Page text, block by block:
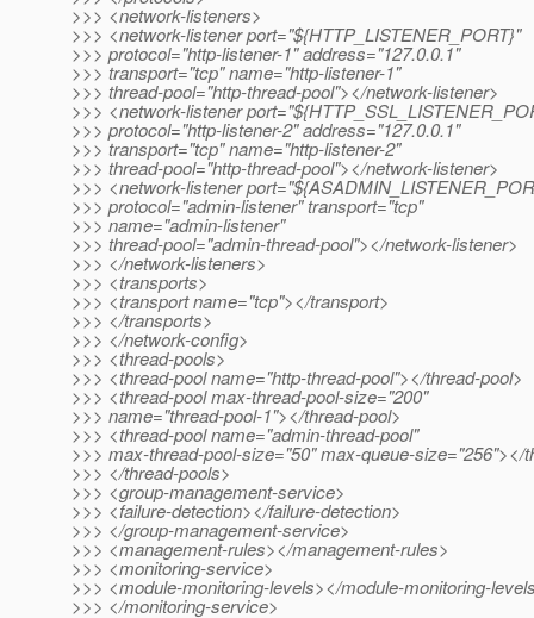
>>> <network-listeners>
>>> <network-listener port="${HTTP_LISTENER_PORT}"
>>> protocol="http-listener-1" address="127.0.0.1"
>>> transport="tcp" name="http-listener-1"
>>> thread-pool="http-thread-pool"></network-listener>
>>> <network-listener
>>> protocol="http-listener-2" address="127.0.0.1"
>>> transport="tcp" name="http-listener-2"
>>> thread-pool="http-thread-pool"></network-listener>
>>> <network-listener
>>> protocol="admin-listener" transport="tcp"
>>> name="admin-listener"
>>> thread-pool="admin-thread-pool"></network-listener>
>>> </network-listeners>
>>> <transports>
>>> <transport name="tcp"></transport>
>>> </transports>
>>> </network-config>
>>> <thread-pools>
>>> <thread-pool name="http-thread-pool"></thread-pool>
>>> <thread-pool max-thread-pool-size="200"
>>> name="thread-pool-1"></thread-pool>
>>> <thread-pool name="admin-thread-pool"
>>> max-thread-pool-size="50" max-queue-size="256"></
>>> </thread-pools>
>>> <group-management-service>
>>> <failure-detection></failure-detection>
>>> </group-management-service>
>>> <management-rules></management-rules>
>>> <monitoring-service>
>>> <module-monitoring-levels></module-monitoring-
>>> </monitoring-service>